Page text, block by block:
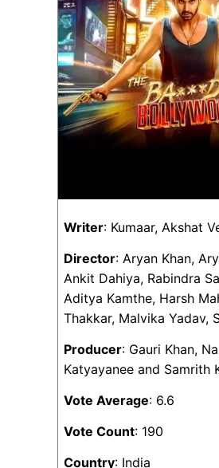
Writer: Kumaar, Akshat
Director: Aryan Khan,
Ankit Dahiya, Rabindra
Aditya Kamthe, Harsh
Thakkar, Malvika Yadav,
Producer: Gauri Khan,
Katyayanee and Samrith
Vote Average: 6.6
Vote Count: 190
Country: India